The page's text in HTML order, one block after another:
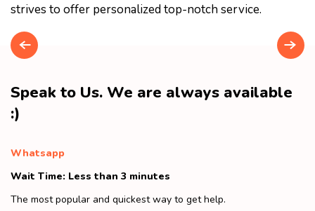
strives to offer personalized top-notch service.
Speak to Us. We are always available
:)
Whatsapp
Wait Time: Less than 3 minutes
The most popular and quickest way to get help.